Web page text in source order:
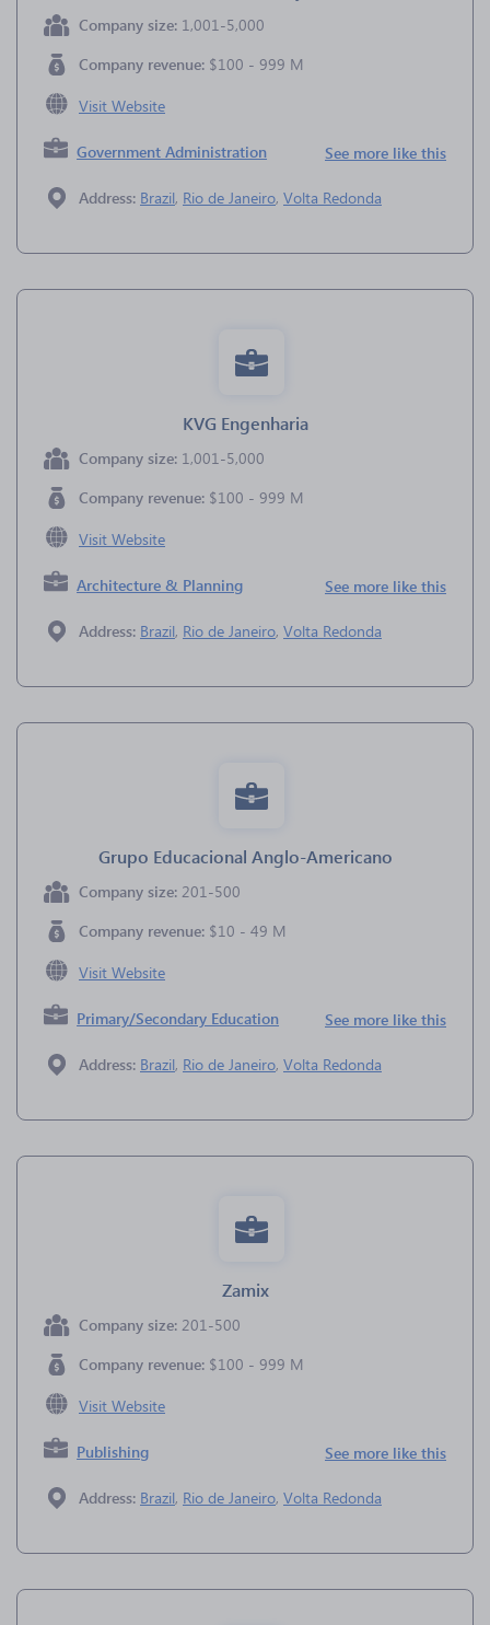
Company size: 1,001-5,000
Company revenue: $100 - 999 M
Visit Website
Government Administration See more like this
Address: Brazil, Rio de Janeiro, Volta Redonda
KVG Engenharia
Company size: 1,001-5,000
Company revenue: $100 - 999 M
Visit Website
Architecture & Planning See more like this
Address: Brazil, Rio de Janeiro, Volta Redonda
Grupo Educacional Anglo-Americano
Company size: 201-500
Company revenue: $10 - 49 M
Visit Website
Primary/Secondary Education See more like this
Address: Brazil, Rio de Janeiro, Volta Redonda
Zamix
Company size: 201-500
Company revenue: $100 - 999 M
Visit Website
Publishing See more like this
Address: Brazil, Rio de Janeiro, Volta Redonda